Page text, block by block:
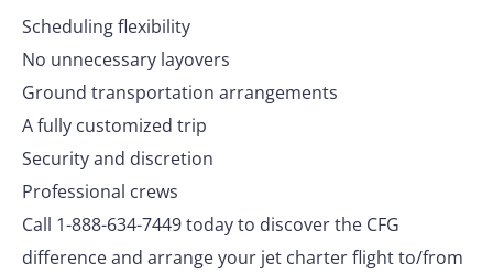
Scheduling flexibility
No unnecessary layovers
Ground transportation arrangements
A fully customized trip
Security and discretion
Professional crews
Call 1-888-634-7449 today to discover the CFG
difference and arrange your jet charter flight to/from